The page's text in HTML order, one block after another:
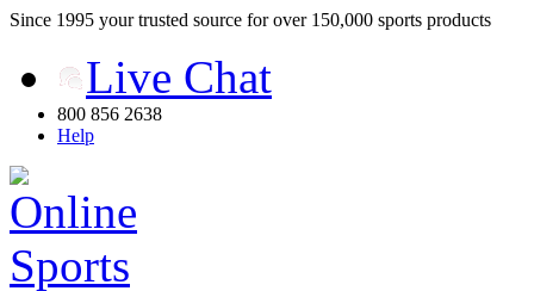
Since 1995 your trusted source for over 150,000 sports products
Live Chat
800 856 2638
Help